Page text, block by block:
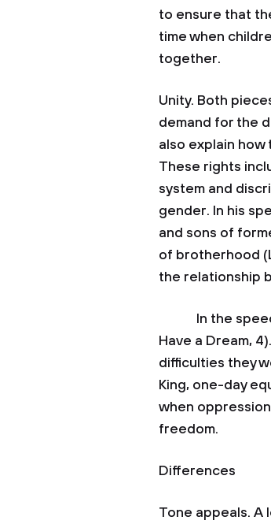
to ensure that
time when
together.
Unity. Both
demand for the
also explain
These rights
system and
gender. In his
and sons of
of brotherhood
the relationship
In the speech,
Have a Dream,
difficulties they
King, one-day
when
freedom.
Differences
Tone appeals. A